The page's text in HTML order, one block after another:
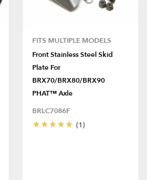
FITS MULTIPLE MODELS
Front Stainless Steel Skid
Plate For
BRX70/BRX80/BRX90
PHAT™ Axle
BRLC7086F
(1)